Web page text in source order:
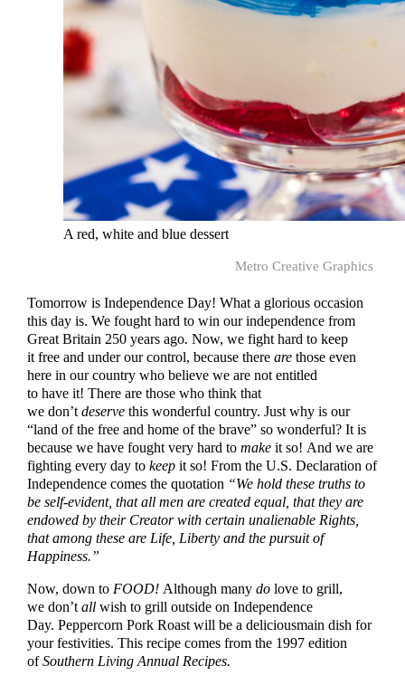
A red, white and blue dessert
Metro Creative Graphics
Tomorrow is Independence Day! What a glorious occasion
this day is. We fought hard to win our independence from
Great Britain 250 years ago. Now, we fight hard to keep
it free and under our control, because thereare those even
here in our country who believe we are not entitled
to have it! There are those who think that
we don’tdeserve this wonderful country. Just why is our
“land of the free and home of the brave” so wonderful? It is
because we have fought very hard tomake it so! And we are
fighting every day tokeep it so! From the U.S. Declaration of
Independence comes the quotation “We hold these truths to
be self-evident, that all men are created equal, that they are
endowed by their Creator with certain unalienable Rights,
that among these are Life, Liberty and the pursuit of
Happiness.”
Now, down toFOOD!Although manydo love to grill,
we don’tall wish to grill outside on Independence
Day. Peppercorn Pork Roast will be a deliciousmain dish for
your festivities. This recipe comes from the 1997 edition
ofSouthern Living Annual Recipes.